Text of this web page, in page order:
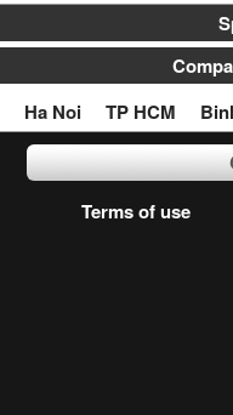
Ha Noi
TP HCM
Terms of use